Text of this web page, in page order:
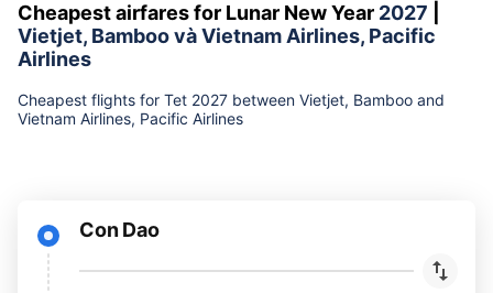
Cheapest airfares for Lunar New Year 2027
Vietjet, Bamboo và Vietnam Airlines, Pacific
Airlines
Cheapest flights for Tet 2027 between Vietjet, Bamboo and
Vietnam Airlines, Pacific Airlines
Con Dao